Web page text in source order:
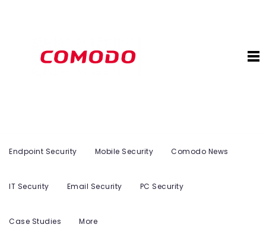
Endpoint Security Mobile Security Comodo News
IT Security Email Security PC Security
Case Studies More